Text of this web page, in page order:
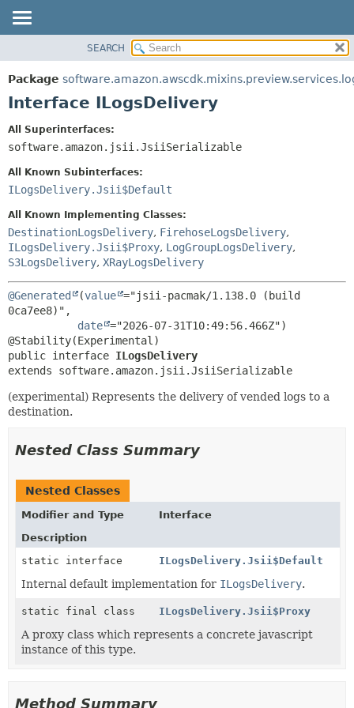
PACKAGE
CLASS
SUMMARY:
NESTED
CONSTR
METHOD
SEARCH
Package
Interface ILogsDelivery
All Superinterfaces:
software.amazon.jsii.JsiiSerializable
All Known Subinterfaces:
ILogsDelivery.Jsii$Default
All Known Implementing Classes:
DestinationLogsDelivery, FirehoseLogsDelivery,
ILogsDelivery.Jsii$Proxy, LogGroupLogsDelivery,
S3LogsDelivery, XRayLogsDelivery
@Generated (value ="jsii-pacmak/1.138.0 (build
0ca7ee8)",
date ="2026-07-31T10:49:56.466Z")
public interface ILogsDelivery
extends software.amazon.jsii.JsiiSerializable
(experimental) Represents the delivery of vended logs to a
destination.
Nested Class Summary
Nested Classes
Modifier and Type
Interface
Description
static interface
ILogsDelivery.Jsii$Default
Internal default implementation for ILogsDelivery.
static final class ILogsDelivery.Jsii$Proxy
A proxy class which represents a concrete javascript
instance of this type.
Method Summary